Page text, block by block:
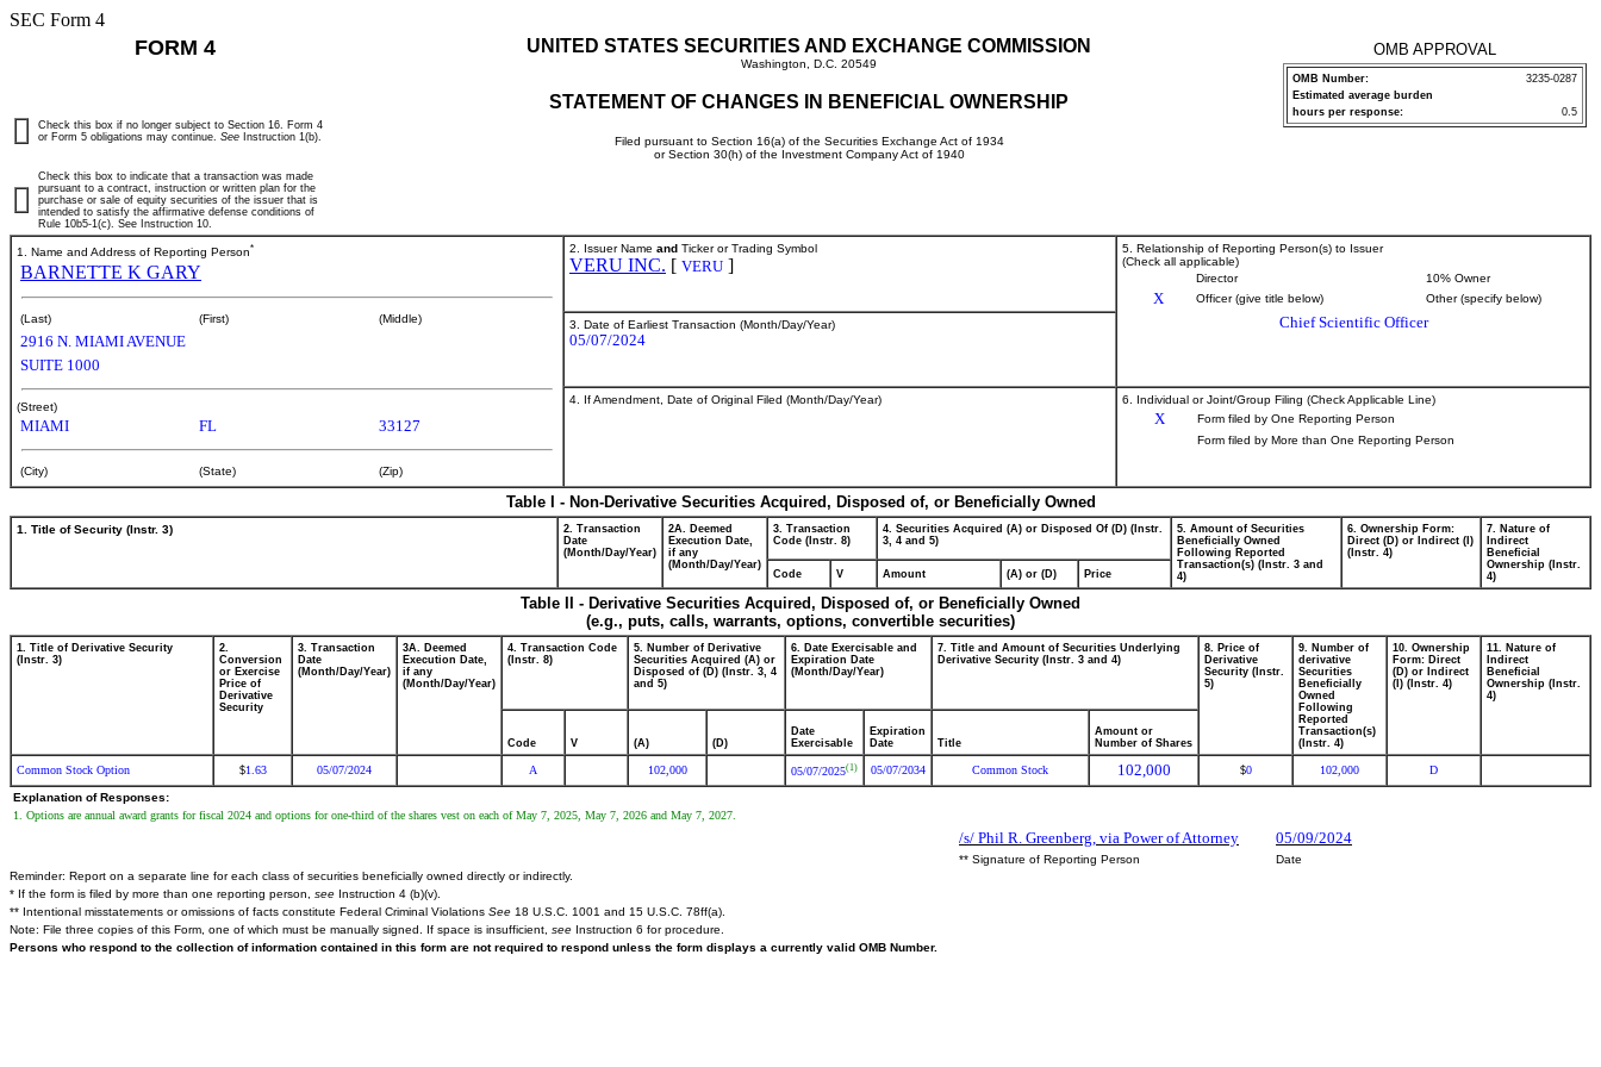
SEC Form 4
FORM 4 UNITED STATES SECURITIES AND EXCHANGE COMMISSION
Washington, D.C. 20549
STATEMENT OF CHANGES IN BENEFICIAL OWNERSHIP
Filed pursuant to Section 16(a) of the Securities Exchange Act of 1934
or Section 30(h) of the Investment Company Act of 1940
OMB APPROVAL
OMB Number:
3235-0287
Estimated average burden
hours per response:
0.5
Check this box if no longer subject to Section 16. Form 4
or Form 5 obligations may continue. See Instruction 1(b).
Check this box to indicate that a transaction was made
pursuant to a contract, instruction or written plan for the
purchase or sale of equity securities of the issuer that is
intended to satisfy the affirmative defense conditions of
Rule 10b5-1(c). See Instruction 10.
1. Name and Address of Reporting Person*
BARNETTE K GARY
(Last) (First) (Middle)
2916 N. MIAMI AVENUE
SUITE 1000
(Street)
MIAMI FL 33127
(City) (State) (Zip)
2. Issuer Name and Ticker or Trading Symbol
VERU INC. [ VERU ]
5. Relationship of Reporting Person(s) to Issuer
(Check all applicable)
Director
10% Owner
X Officer (give title below) Other (specify below)
Chief Scientific Officer
3. Date of Earliest Transaction (Month/Day/Year)
05/07/2024
4. If Amendment, Date of Original Filed (Month/Day/Year) 6. Individual or Joint/Group Filing (Check Applicable Line)
X
Form filed by One Reporting Person
Form filed by More than One Reporting Person
Table I - Non-Derivative Securities Acquired, Disposed of, or Beneficially Owned
1. Title of Security (Instr. 3)
2. Transaction
Date
(Month/Day/Year)
2A. Deemed
Execution Date,
if any
(Month/Day/Year)
3. Transaction
Code (Instr. 8)
4. Securities Acquired (A) or Disposed Of (D) (Instr.
3, 4 and 5)
5. Amount of Securities
Beneficially Owned
Following Reported
Transaction(s) (Instr. 3 and
4)
6. Ownership Form:
Direct (D) or Indirect (I)
(Instr. 4)
7. Nature of
Indirect
Beneficial
Ownership (Instr.
4)
Code V Amount (A) or (D) Price
Table II - Derivative Securities Acquired, Disposed of, or Beneficially Owned
(e.g., puts, calls, warrants, options, convertible securities)
1. Title of Derivative Security
(Instr. 3)
2.
Conversion
or Exercise
Price of
Derivative
Security
3. Transaction
Date
(Month/Day/Year)
3A. Deemed
Execution Date,
if any
(Month/Day/Year)
4. Transaction Code
(Instr. 8)
5. Number of Derivative
Securities Acquired (A) or
Disposed of (D) (Instr. 3, 4
and 5)
6. Date Exercisable and
Expiration Date
(Month/Day/Year)
7. Title and Amount of Securities Underlying
Derivative Security (Instr. 3 and 4)
8. Price of
Derivative
Security (Instr.
5)
9. Number of
derivative
Securities
Beneficially
Owned
Following
Reported
Transaction(s)
(Instr. 4)
10. Ownership
Form: Direct
(D) or Indirect
(I) (Instr. 4)
11. Nature of
Indirect
Beneficial
Ownership (Instr.
4)
Code V (A) (D)
Date
Exercisable
Expiration
Date
Title
Amount or
Number of Shares
Common Stock Option $1.63 05/07/2024 A 102,000 05/07/2025(1) 05/07/2034 Common Stock 102,000 $0 102,000 D
Explanation of Responses:
1. Options are annual award grants for fiscal 2024 and options for one-third of the shares vest on each of May 7, 2025, May 7, 2026 and May 7, 2027.
/s/ Phil R. Greenberg, via Power of Attorney 05/09/2024
** Signature of Reporting Person
Date
Reminder: Report on a separate line for each class of securities beneficially owned directly or indirectly.
* If the form is filed by more than one reporting person, see Instruction 4 (b)(v).
** Intentional misstatements or omissions of facts constitute Federal Criminal Violations See 18 U.S.C. 1001 and 15 U.S.C. 78ff(a).
Note: File three copies of this Form, one of which must be manually signed. If space is insufficient, see Instruction 6 for procedure.
Persons who respond to the collection of information contained in this form are not required to respond unless the form displays a currently valid OMB Number.